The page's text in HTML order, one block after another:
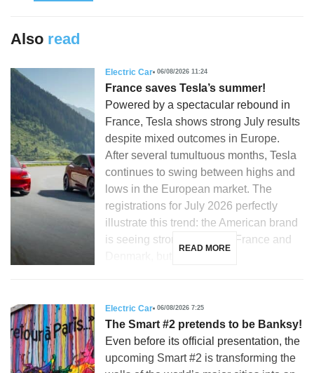
Also read
Electric Car 06/08/2026 11:24
France saves Tesla’s summer!
Powered by a spectacular rebound in
France, Tesla shows strong July results
despite mixed outcomes in Europe.
After several tumultuous months, Tesla
continues to swing between highs and
lows in the European market. The
registrations for July 2026 perfectly
illustrate this trend: the American brand
is seeing strong growth in France and
READ MORE
Electric Car 06/08/2026 7:25
The Smart #2 pretends to be Banksy!
Even before its official presentation, the
upcoming Smart #2 is transforming the